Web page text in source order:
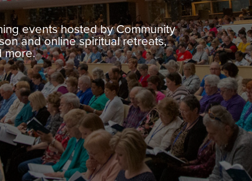
events hosted by Community
and online spiritual retreats,
more.